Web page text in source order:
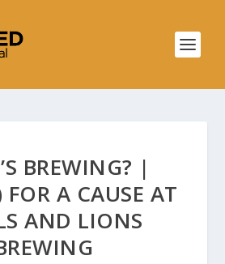
BREWING? |
A CAUSE AT
AND LIONS